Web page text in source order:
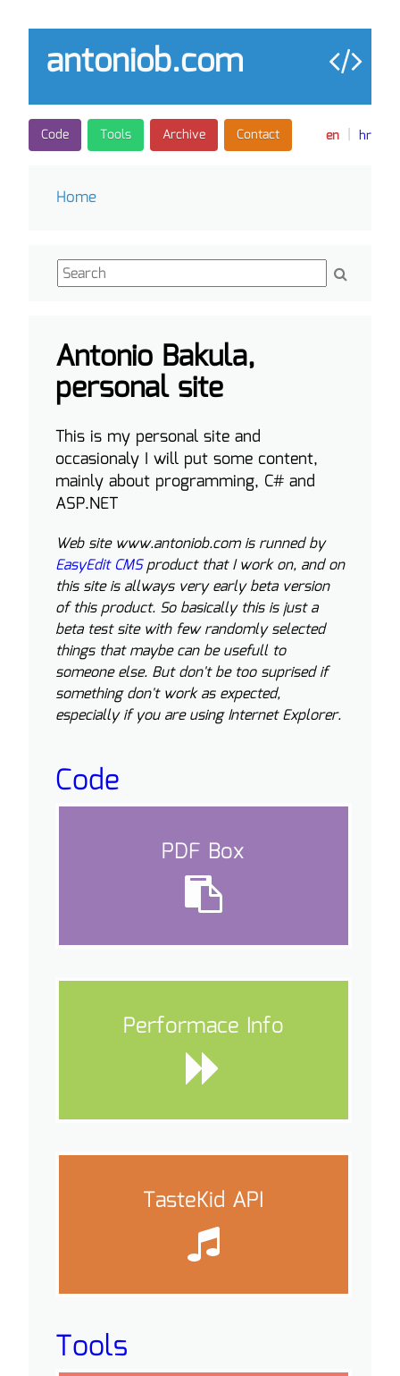
antoniob.com
Code Tools Archive Contact en | hr
Home
Antonio Bakula,
personal site
This is my personal site and
occasionaly I will put some content,
mainly about programming, C# and
ASP.NET
Web site www.antoniob.com is runned by
EasyEdit CMSproduct that I work on, and on
this site is allways very early beta version
of this product. So basically this is just a
beta test site with few randomly selected
things that maybe can be usefull to
someone else. But don't be too suprised if
something don't work as expected,
especially if you are using Internet Explorer.
Code
PDF Box
Performace Info
TasteKid API
Tools